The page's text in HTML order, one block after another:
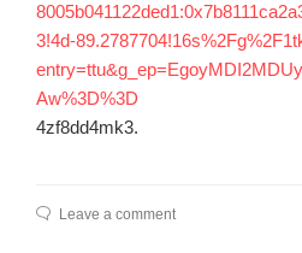
3!4d-
Aw%3D%3D
4zf8dd4mk3.
Leave a comment